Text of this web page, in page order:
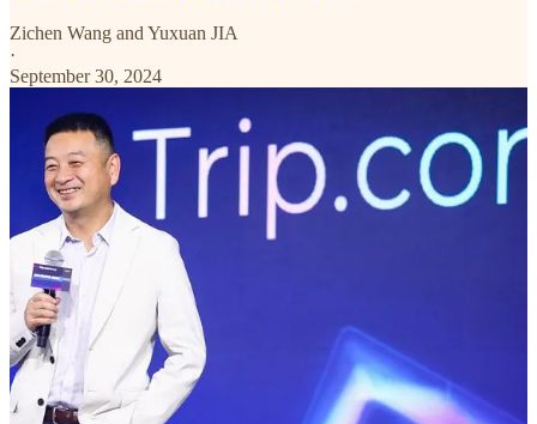
Zichen Wang and Yuxuan JIA
·
September 30, 2024